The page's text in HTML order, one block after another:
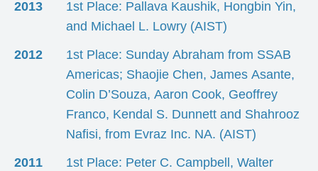
2013
1st Place: Pallava Kaushik, Hongbin Yin,
and Michael L. Lowry (AIST)
2012
1st Place: Sunday Abraham from SSAB
Americas; Shaojie Chen, James Asante,
Colin D’Souza, Aaron Cook, Geoffrey
Franco, Kendal S. Dunnett and Shahrooz
Nafisi, from Evraz Inc. NA. (AIST)
2011
1st Place: Peter C. Campbell, Walter